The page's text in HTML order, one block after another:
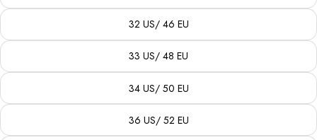
32 US/ 46 EU
33 US/ 48 EU
34 US/ 50 EU
36 US/ 52 EU